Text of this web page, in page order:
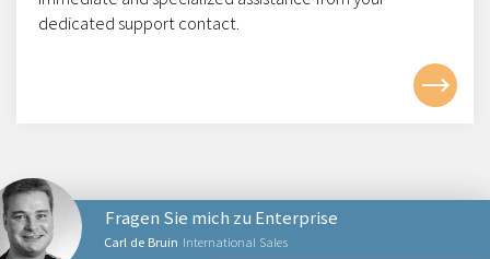
dedicated support contact.
Carl de Bruin International Sales
Fragen Sie mich zu Enterprise